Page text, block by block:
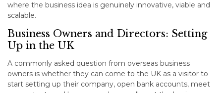
where the business idea is genuinely innovative, viable and
scalable.
Business Owners and Directors: Setting
Up in the UK
A commonly asked question from overseas business
owners is whether they can come to the UK as a visitor to
start setting up their company, open bank accounts, meet